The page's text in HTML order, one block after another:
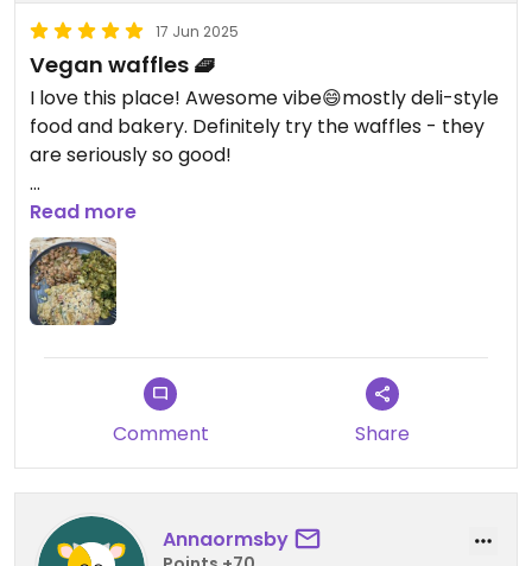
17 Jun 2025
Vegan waffles 🧇
I love this place! Awesome vibe😄mostly deli-style
food and bakery. Definitely try the waffles - they
are seriously so good!
Updated from previous review on 2025-06-16
Read more
Comment Share
Annaormsby